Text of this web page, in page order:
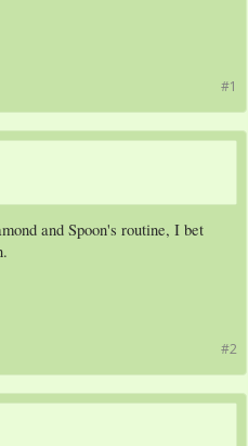
#1
and Spoon's routine, I bet
#2